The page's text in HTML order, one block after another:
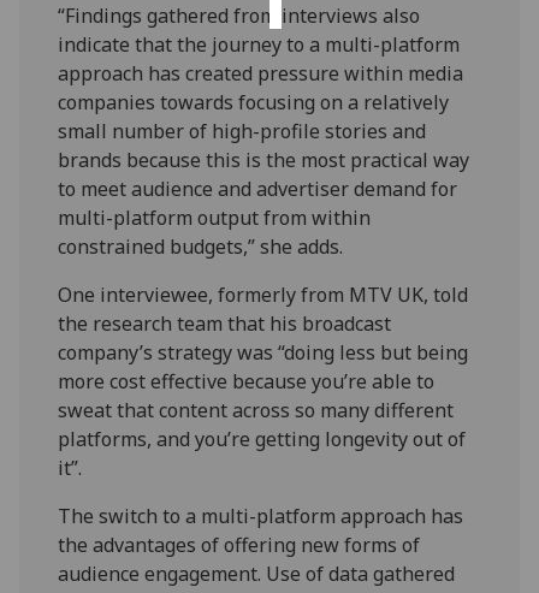
“Findings gathered from interviews also
indicate that the journey to a multi-platform
approach has created pressure within media
companies towards focusing on a relatively
small number of high-profile stories and
brands because this is the most practical way
to meet audience and advertiser demand for
multi-platform output from within
constrained budgets,” she adds.
One interviewee, formerly from MTV UK, told
the research team that his broadcast
company’s strategy was “doing less but being
more cost effective because you’re able to
sweat that content across so many different
platforms, and you’re getting longevity out of
it”.
The switch to a multi-platform approach has
the advantages of offering new forms of
audience engagement. Use of data gathered